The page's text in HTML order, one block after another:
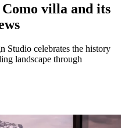
villa and its
Studio celebrates the history
landscape through